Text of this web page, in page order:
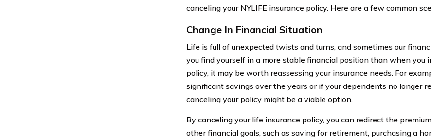
canceling your NYLIFE insurance policy. Here are a few common
Change In Financial Situation
Life is full of unexpected twists and turns, and sometimes our
you find yourself in a more stable financial position than when you
policy, it may be worth reassessing your insurance needs. For
significant savings over the years or if your dependents no longer
canceling your policy might be a viable option.
By canceling your life insurance policy, you can redirect the
other financial goals, such as saving for retirement, purchasing a